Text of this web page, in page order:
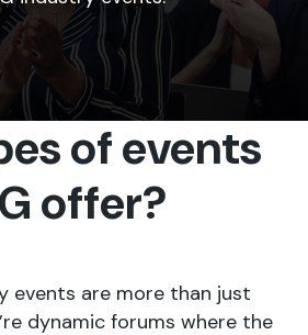
of events
offer?
events are more than just
dynamic forums where the